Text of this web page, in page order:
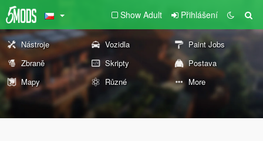
Show Adult Přihlášení
Nástroje Vozidla
Paint Jobs
Zbraně
Skripty
Postava
Mapy
Různé More